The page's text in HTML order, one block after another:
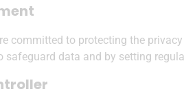
committed to protecting the
safeguard data and by setting